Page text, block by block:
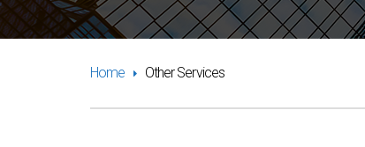
Home Other Services